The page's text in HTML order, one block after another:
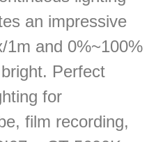
an impressive
1m and 0%~100%
Perfect
for
film recording,